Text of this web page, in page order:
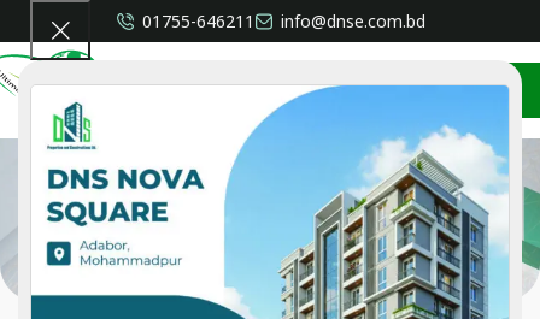
01755-646211 info@dnse.com.bd
CONTACT US
Privacy Policy
Privacy Policy